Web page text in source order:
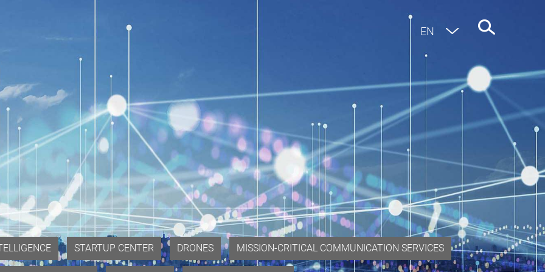
EN
STARTUP CENTER DRONES MISSION-CRITICAL COMMUNICATION SERVICES